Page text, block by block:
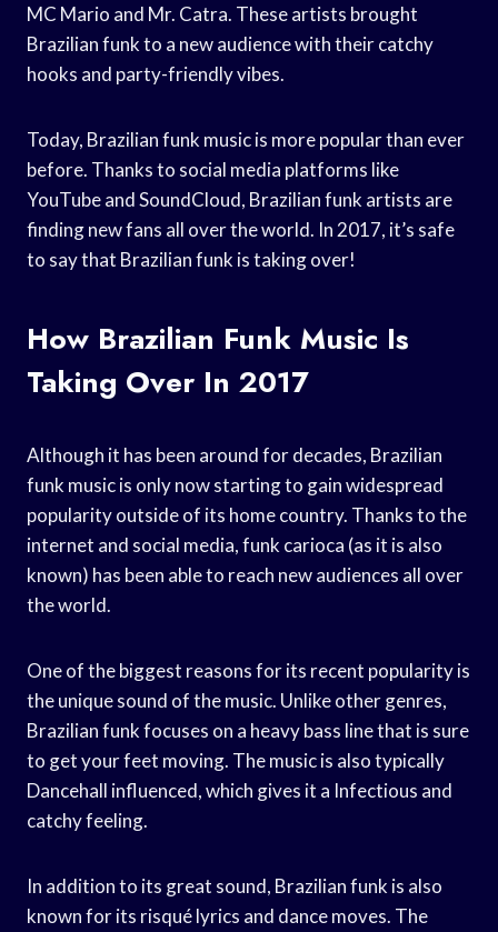
MC Mario and Mr. Catra. These artists brought
Brazilian funk to a new audience with their catchy
hooks and party-friendly vibes.
Today, Brazilian funk music is more popular than ever
before. Thanks to social media platforms like
YouTube and SoundCloud, Brazilian funk artists are
finding new fans all over the world. In 2017, it’s safe
to say that Brazilian funk is taking over!
How Brazilian Funk Music Is
Taking Over In 2017
Although it has been around for decades, Brazilian
funk music is only now starting to gain widespread
popularity outside of its home country. Thanks to the
internet and social media, funk carioca (as it is also
known) has been able to reach new audiences all over
the world.
One of the biggest reasons for its recent popularity is
the unique sound of the music. Unlike other genres,
Brazilian funk focuses on a heavy bass line that is sure
to get your feet moving. The music is also typically
Dancehall influenced, which gives it a Infectious and
catchy feeling.
In addition to its great sound, Brazilian funk is also
known for its risqué lyrics and dance moves. The